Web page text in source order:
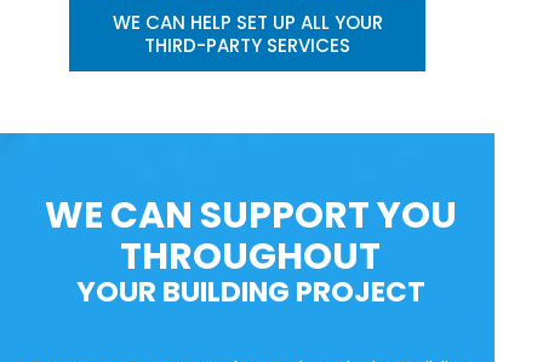
WE CAN HELP SET UP ALL YOUR
THIRD-PARTY SERVICES
WE CAN SUPPORT YOU
THROUGHOUT
YOUR BUILDING PROJECT